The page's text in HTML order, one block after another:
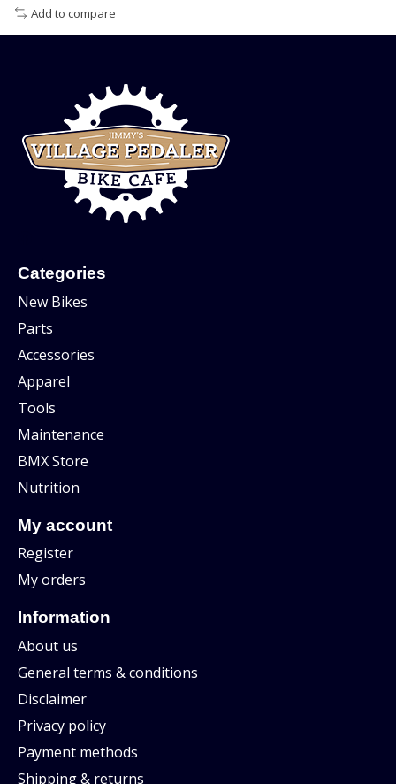
Add to compare
Categories
New Bikes
Parts
Accessories
Apparel
Tools
Maintenance
BMX Store
Nutrition
My account
Register
My orders
Information
About us
General terms & conditions
Disclaimer
Privacy policy
Payment methods
Shipping & returns